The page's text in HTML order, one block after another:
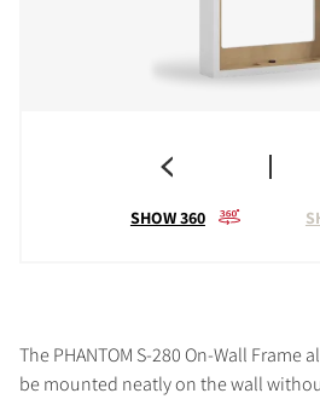
SHOW 360
The PHANTOM S-280 On-Wall
be mounted neatly on the wall